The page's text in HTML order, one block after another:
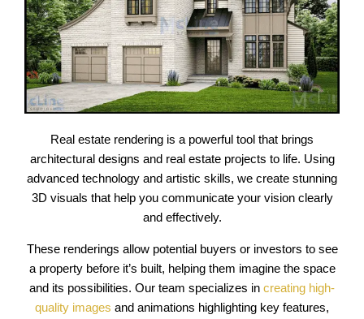
Real estate rendering is a powerful tool that brings
architectural designs and real estate projects to life. Using
advanced technology and artistic skills, we create stunning
3D visuals that help you communicate your vision clearly
and effectively.
These renderings allow potential buyers or investors to see
a property before it’s built, helping them imagine the space
and its possibilities. Our team specializes in creating high-
quality images and animations highlighting key features,